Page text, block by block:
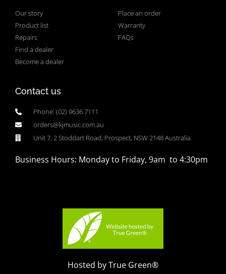
Our story
Product list
Repairs
Find a dealer
Become a dealer
Place an order
Warranty
FAQs
Contact us
Phone: (02) 9636 7111
orders@kjmusic.com.au
Unit 7, 2 Stoddart Road, Prospect, NSW 2148 Australia
Business Hours: Monday to Friday, 9am to 4:30pm
Hosted by True Green®